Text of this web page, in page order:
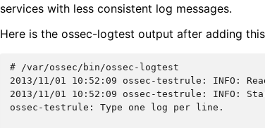
services with less consistent log messages.
Here is the ossec-logtest output after adding
#
2013/11/01 10:52:09 ossec-testrule: INFO:
2013/11/01 10:52:09 ossec-testrule: INFO:
ossec-testrule: Type one log per line.